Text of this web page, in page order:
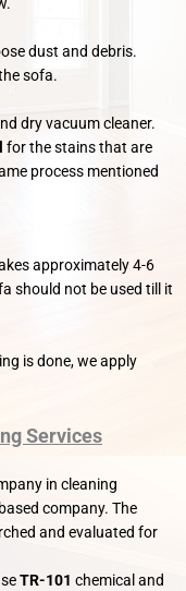
dust and debris.
sofa.
dry vacuum cleaner.
for the stains that are
process mentioned
approximately 4-6
should not be used till it
is done, we apply
Services
in cleaning
company. The
and evaluated for
TR-101 chemical and